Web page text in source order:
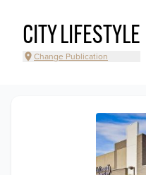
CITY LIFESTYLE
Change Publication